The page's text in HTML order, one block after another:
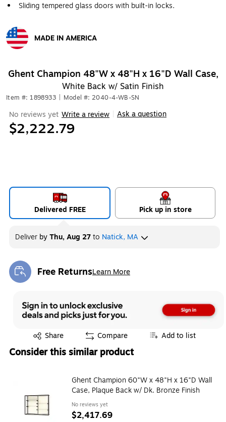
Sliding tempered glass doors with built-in locks.
MADE IN AMERICA
Ghent Champion 48"W x 48"H x 16"D Wall Case,
White Back w/ Satin Finish
Item #: 1898933 Model #: 2040-4-WB-SN
No reviews yet Write a review Ask a question
$2,222.79
Delivered FREE Pick up in store
Deliver byThu, Aug 27to Natick, MA
Free ReturnsLearn More
Exited tooltip
Share
Exited tooltip Compare Add to list
Consider this similar product
Ghent Champion 60"W x 48"H x 16"D Wall
Case, Plaque Back w/ Dk. Bronze Finish
No reviews yet
$2,417.69